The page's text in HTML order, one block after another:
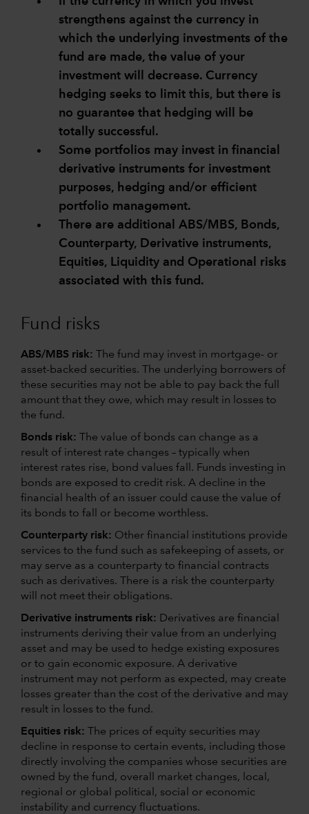
strengthens against the currency in
which the underlying investments of the
fund are made, the value of your
investment will decrease. Currency
hedging seeks to limit this, but there is
no guarantee that hedging will be
totally successful.
Some portfolios may invest in financial
derivative instruments for investment
purposes, hedging and/or efficient
portfolio management.
There are additional ABS/MBS, Bonds,
Counterparty, Derivative instruments,
Equities, Liquidity and Operational risks
associated with this fund.
Fund risks
ABS/MBS risk:
The fund may invest in mortgage- or
asset-backed securities. The underlying borrowers of
these securities may not be able to pay back the full
amount that they owe, which may result in losses to
the fund.
Bonds risk:
The value of bonds can change as a
result of interest rate changes – typically when
interest rates rise, bond values fall. Funds investing in
bonds are exposed to credit risk. A decline in the
financial health of an issuer could cause the value of
its bonds to fall or become worthless.
Counterparty risk: Other financial institutions provide
services to the fund such as safekeeping of assets, or
may serve as a counterparty to financial contracts
such as derivatives. There is a risk the counterparty
will not meet their obligations.
Derivative instruments risk: Derivatives are financial
instruments deriving their value from an underlying
asset and may be used to hedge existing exposures
or to gain economic exposure. A derivative
instrument may not perform as expected, may create
losses greater than the cost of the derivative and may
result in losses to the fund.
Equities risk:
The prices of equity securities may
decline in response to certain events, including those
directly involving the companies whose securities are
owned by the fund, overall market changes, local,
regional or global political, social or economic
instability and currency fluctuations.